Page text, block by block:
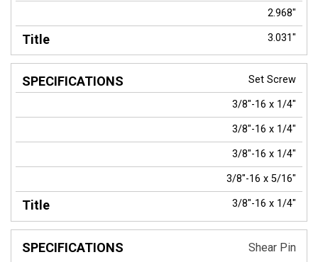
2.968"
3.031"
Set Screw
3/8"-16 x 1/4"
3/8"-16 x 1/4"
3/8"-16 x 1/4"
3/8"-16 x 5/16"
3/8"-16 x 1/4"
Shear Pin